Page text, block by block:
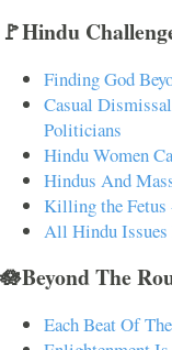
🚩Hindu
Finding God
Casual
Politicians
Hindu Women
Hindus And
Killing the Fetus
All Hindu
🪷Beyond The
Each Beat Of